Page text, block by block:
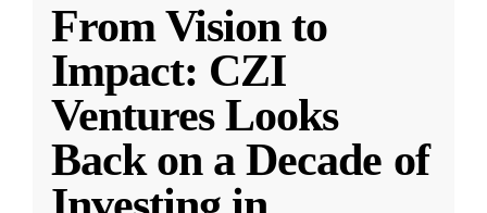
From Vision to
Impact: CZI
Ventures Looks
Back on a Decade of